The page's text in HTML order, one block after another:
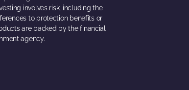
involves risk, including the
to protection benefits or
are backed by the financial
agency.